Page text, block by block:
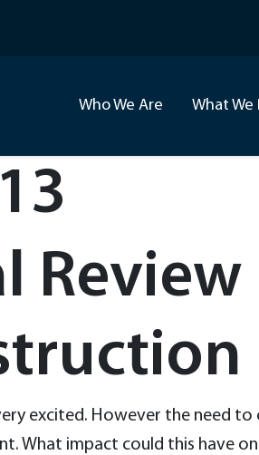
Who We Are What We
Review
excited. However the need
impact could this have